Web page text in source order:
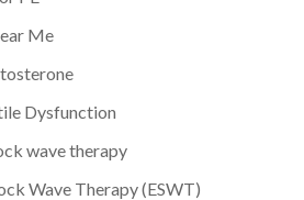
Me
Dysfunction
wave therapy
Wave Therapy (ESWT)